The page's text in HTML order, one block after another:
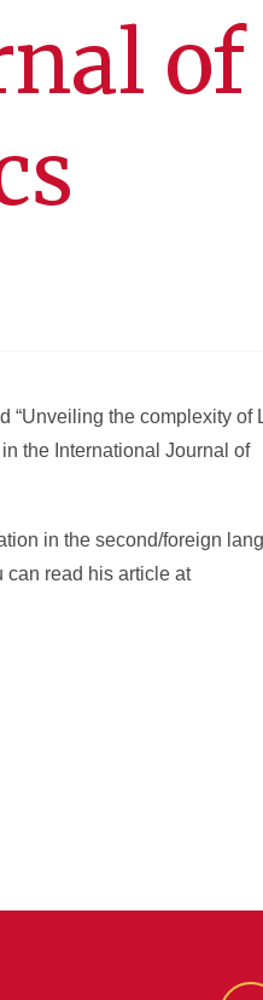
of
“Unveiling the complexity of
the International Journal of
in the second/foreign
can read his article at